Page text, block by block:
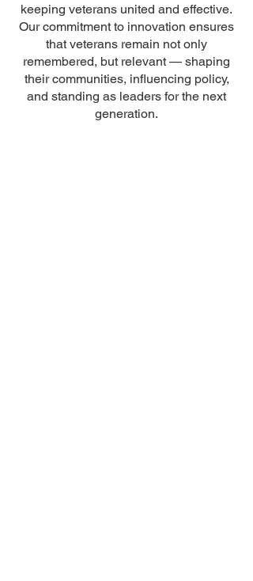
keeping veterans united and effective.
Our commitment to innovation ensures
that veterans remain not only
remembered, but relevant — shaping
their communities, influencing policy,
and standing as leaders for the next
generation.